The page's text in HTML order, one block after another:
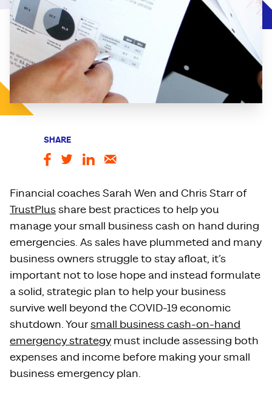
SHARE
Financial coaches Sarah Wen and Chris Starr of
TrustPlus share best practices to help you
manage your small business cash on hand during
emergencies. As sales have plummeted and many
business owners struggle to stay afloat, it’s
important not to lose hope and instead formulate
a solid, strategic plan to help your business
survive well beyond the COVID-19 economic
shutdown. Your small business cash-on-hand
emergency strategy must include assessing both
expenses and income before making your small
business emergency plan.